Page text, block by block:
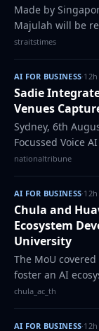
Made by
Majulah will be
straitstimes
AI FOR BUSINESS·
Sadie
Venues
Sydney, 6th
Focussed Voice
Over-the-Phone
nationaltribune
AI FOR BUSINESS·
Chula and
Ecosystem
University
The MoU
foster an AI
university.
chula_ac_th
AI FOR BUSINESS·